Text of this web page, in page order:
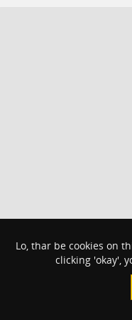
Lo, thar be cookies on
clicking 'okay',